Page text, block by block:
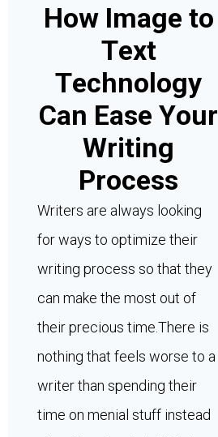
How Image to
Text
Technology
Can Ease Your
Writing
Process
Writers are always looking
for ways to optimize their
writing process so that they
can make the most out of
their precious time.There is
nothing that feels worse to a
writer than spending their
time on menial stuff instead